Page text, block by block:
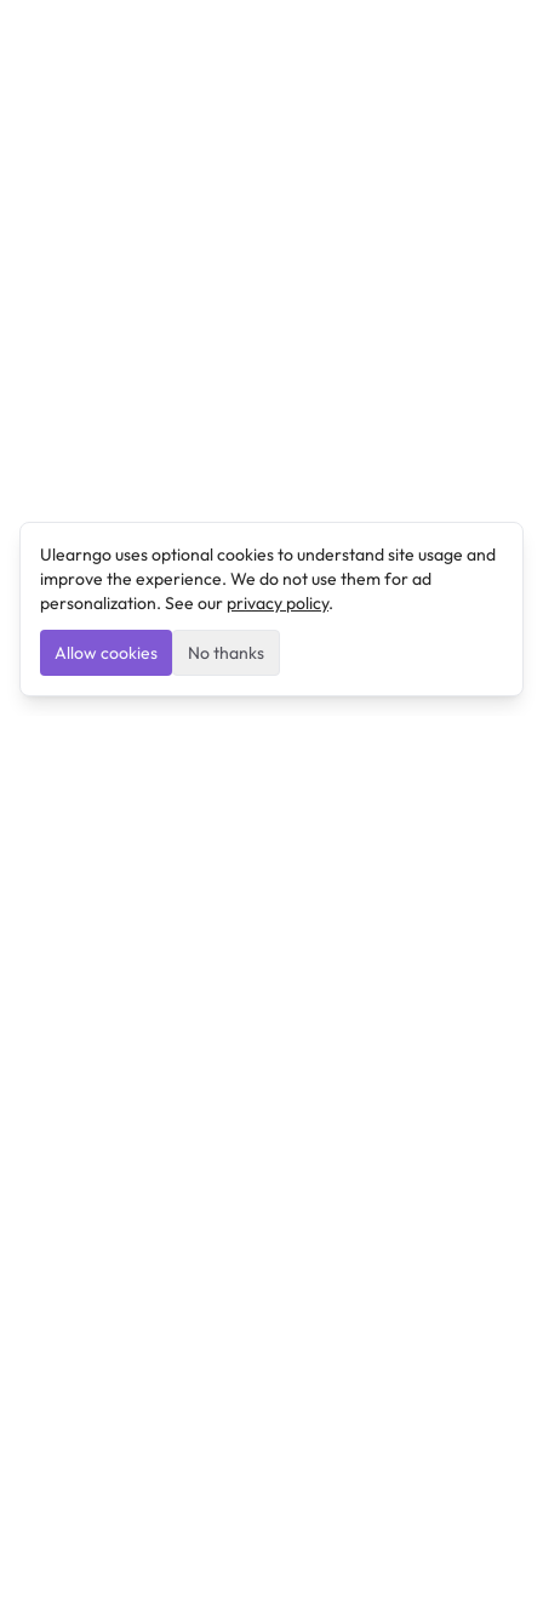
Ulearngo uses optional cookies to understand site usage and
improve the experience. We do not use them for ad
personalization. See our privacy policy.
Allow cookies No thanks